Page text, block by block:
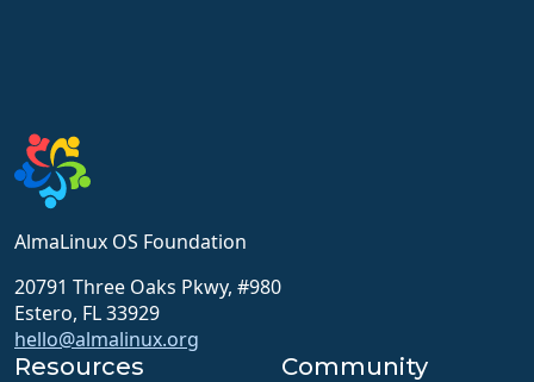
AlmaLinux OS Foundation
20791 Three Oaks Pkwy, #980
Estero, FL 33929
hello@almalinux.org
Resources Community